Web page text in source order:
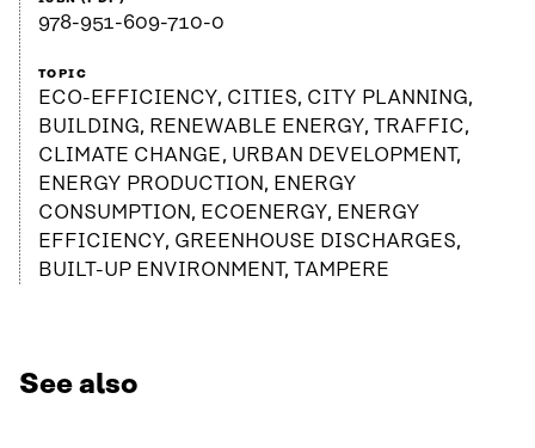
978-951-609-710-0
TOPIC
ECO-EFFICIENCY, CITIES, CITY PLANNING,
BUILDING, RENEWABLE ENERGY, TRAFFIC,
CLIMATE CHANGE, URBAN DEVELOPMENT,
ENERGY PRODUCTION, ENERGY
CONSUMPTION, ECOENERGY, ENERGY
EFFICIENCY, GREENHOUSE DISCHARGES,
BUILT-UP ENVIRONMENT, TAMPERE
See also